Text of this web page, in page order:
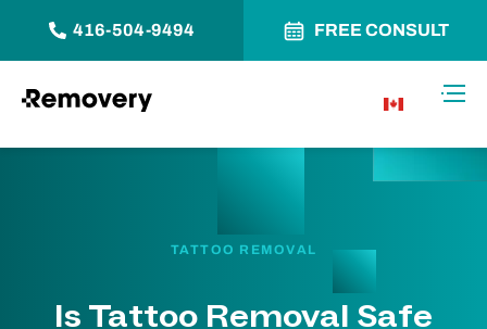
416-504-9494 FREE CONSULT
TATTOO REMOVAL
Is Tattoo Removal Safe